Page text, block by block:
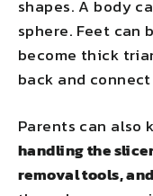
shapes. A body
sphere. Feet can
become thick
back and
Parents can also
handling the
removal tools,